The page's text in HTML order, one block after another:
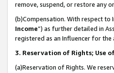
remove, suspend, or restore any
(b)Compensation. With respect to
Income”) as further detailed in
registered as an Influencer for
3. Reservation of Rights; Use
(a)Reservation of Rights. We